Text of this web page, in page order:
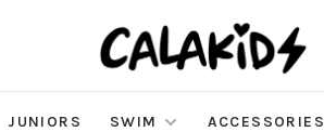
JUNIORS SWIM ACCESSORIES